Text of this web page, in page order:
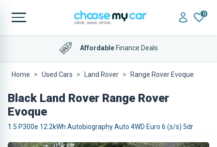
0
AffordableFinance Deals
Home Used Cars Land Rover Range Rover Evoque
Black Land Rover Range Rover
Evoque
1.5 P300e 12.2kWh Autobiography Auto 4WD Euro 6 (s/s) 5dr